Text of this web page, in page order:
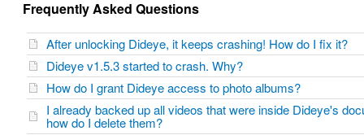
Frequently Asked Questions
After unlocking Dideye, it keeps crashing! How do I fix it?
Dideye v1.5.3 started to crash. Why?
How do I grant Dideye access to photo albums?
I already backed up all videos that were inside Dideye's
how do I delete them?